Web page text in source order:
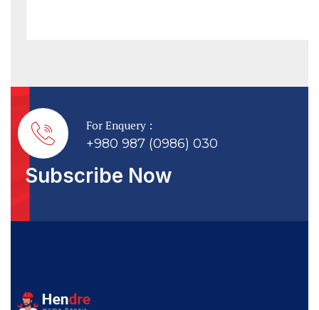
For Enquery :
+980 987 (0986) 030
Subscribe Now